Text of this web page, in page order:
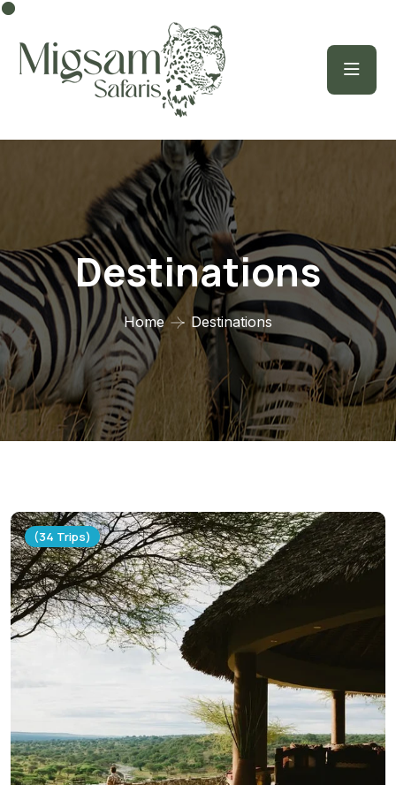
Destinations
Home Destinations
(34 Trips)